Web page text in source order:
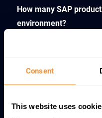
Consent
This website uses
How many SAP
environment?
What is your fully